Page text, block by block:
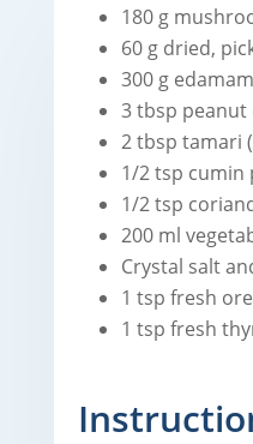
180 g
60 g dried,
300 g
3 tbsp
2 tbsp tamari
1/2 tsp cumin
1/2 tsp
200 ml
Crystal salt
1 tsp fresh
1 tsp fresh